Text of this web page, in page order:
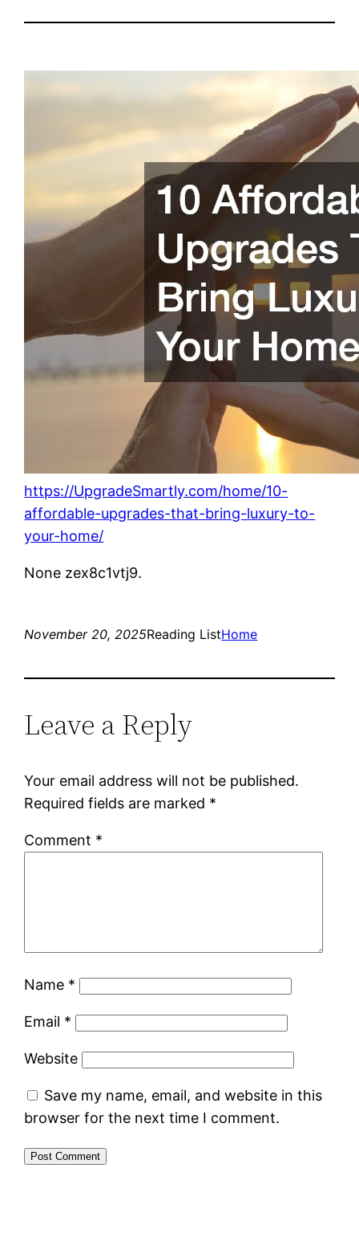
https://UpgradeSmartly.com/home/10-
affordable-upgrades-that-bring-luxury-to-
your-home/
None zex8c1vtj9.
November 20, 2025Reading ListHome
Leave a Reply
Your email address will not be published.
Required fields are marked *
Comment *
Name *
Email *
Website
Save my name, email, and website in this
browser for the next time I comment.